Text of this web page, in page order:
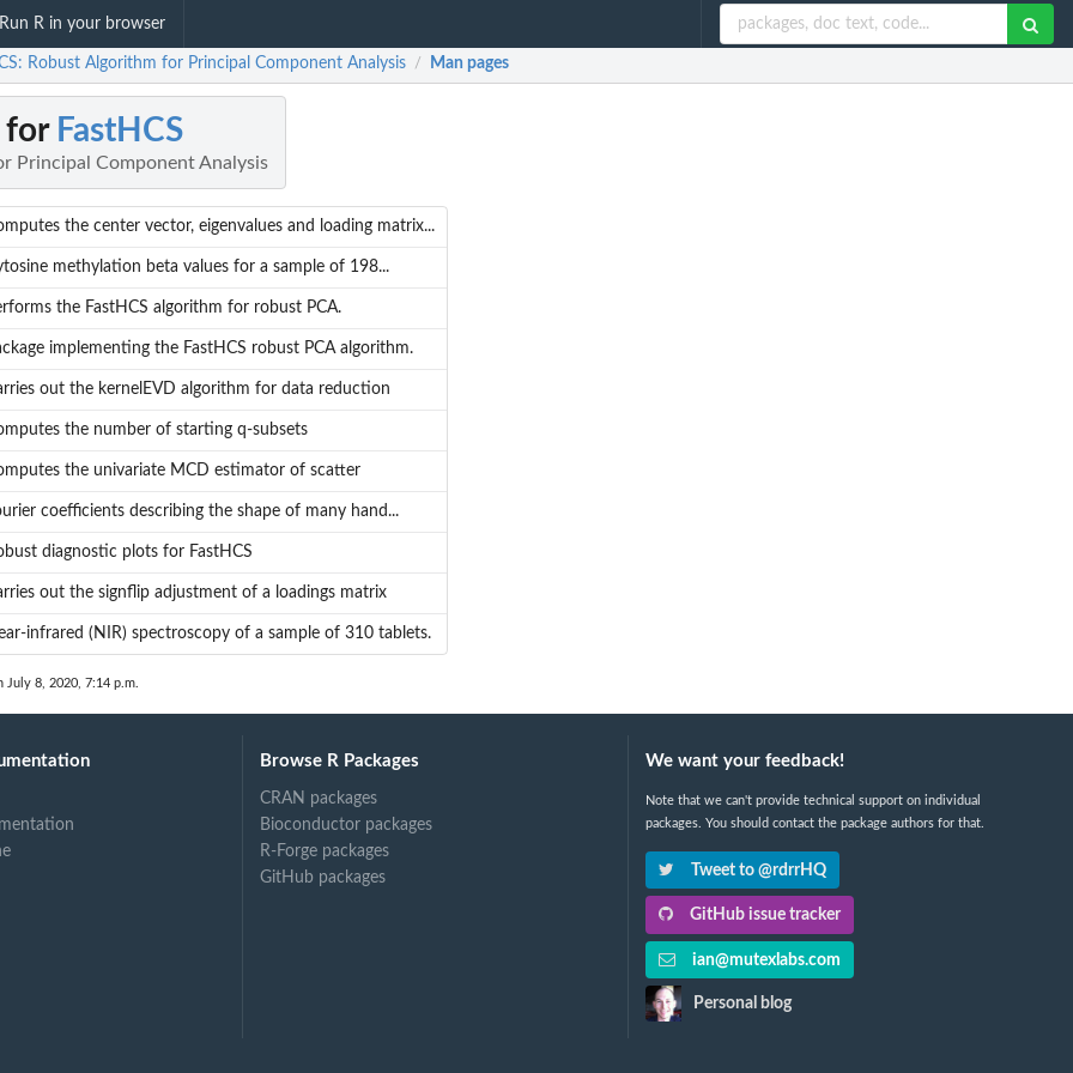
Run R in your browser
Robust Algorithm for Principal Component Analysis / Man pages
for FastHCS
Principal Component Analysis
the center vector, eigenvalues and loading matrix...
methylation beta values for a sample of 198...
the FastHCS algorithm for robust PCA.
implementing the FastHCS robust PCA algorithm.
out the kernelEVD algorithm for data reduction
the number of starting q-subsets
the univariate MCD estimator of scatter
coefficients describing the shape of many hand...
diagnostic plots for FastHCS
out the signflip adjustment of a loadings matrix
infrared (NIR) spectroscopy of a sample of 310 tablets.
July 8, 2020, 7:14 p.m.
Browse R Packages
CRAN packages
Bioconductor packages
R-Forge packages
GitHub packages
We want your feedback!
Note that we can't provide technical support on individual
packages. You should contact the package authors for that.
Tweet to @rdrrHQ
GitHub issue tracker
ian@mutexlabs.com
Personal blog